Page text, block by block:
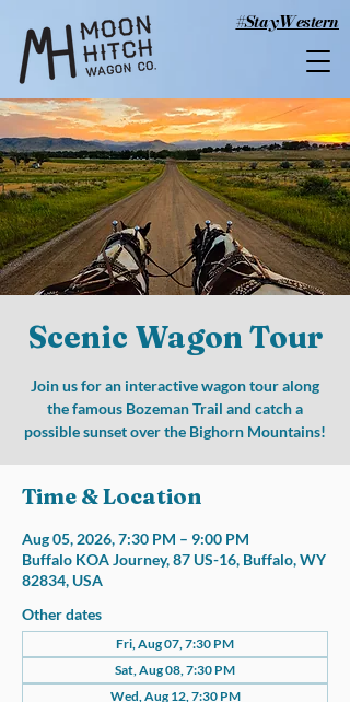
#StayWestern
Scenic Wagon Tour
Join us for an interactive wagon tour along
the famous Bozeman Trail and catch a
possible sunset over the Bighorn Mountains!
Time & Location
Aug 05, 2026, 7:30 PM – 9:00 PM
Buffalo KOA Journey, 87 US-16, Buffalo, WY
82834, USA
Other dates
Fri, Aug 07, 7:30 PM
Sat, Aug 08, 7:30 PM
Wed, Aug 12, 7:30 PM